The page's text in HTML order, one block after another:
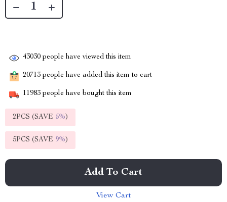
43030 people have viewed this item
20713 people have added this item to cart
11983 people have bought this item
2PCS (SAVE 5%)
5PCS (SAVE 9%)
Add To Cart
View Cart